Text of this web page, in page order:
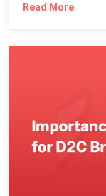
Read More